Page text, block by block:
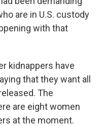
are in U.S. custody
with that
kidnappers have
that they want all
The
are eight women
at the moment.